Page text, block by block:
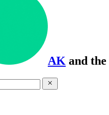
AK and